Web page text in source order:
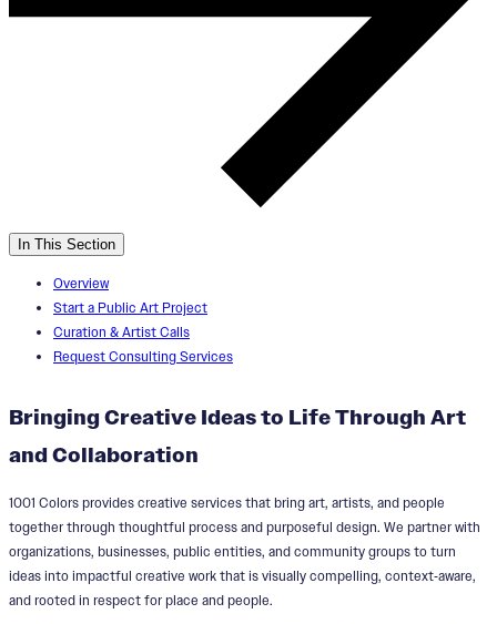
In This Section
Overview
Start a Public Art Project
Curation & Artist Calls
Request Consulting Services
Bringing Creative Ideas to Life Through Art
and Collaboration
1001 Colors provides creative services that bring art, artists, and people
together through thoughtful process and purposeful design. We partner with
organizations, businesses, public entities, and community groups to turn
ideas into impactful creative work that is visually compelling, context‑aware,
and rooted in respect for place and people.